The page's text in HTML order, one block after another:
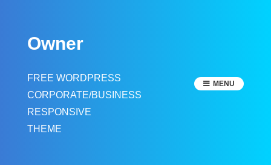
contentOwner
FREE WORDPRESS
CORPORATE/BUSINESS
RESPONSIVE
THEME
MENU